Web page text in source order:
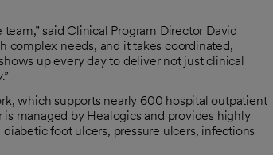
said Clinical Program Director David
complex needs, and it takes coordinated,
up every day to deliver not just clinical
which supports nearly 600 hospital outpatient
managed by Healogics and provides highly
foot ulcers, pressure ulcers, infections